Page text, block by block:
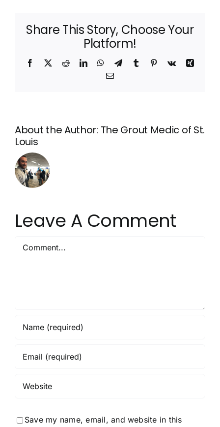
Share This Story, Choose Your
Platform!
Facebook
X RedditLinkedInWhatsApp
TelegramTumblr Pinterest
Vk
Xing
Email
About the Author: The Grout Medic of St.
Louis
Leave A Comment
Save my name, email, and website in this